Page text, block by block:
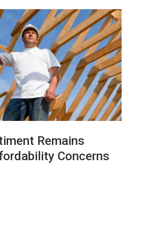
Development
Remains
Concerns